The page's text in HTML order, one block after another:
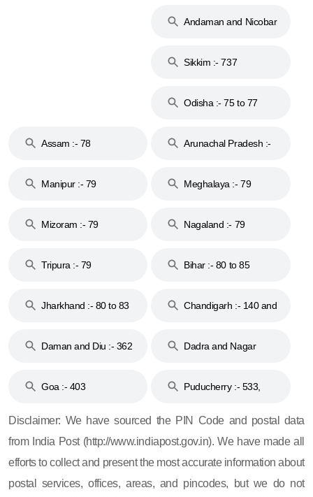
Andaman and Nicobar
Sikkim :- 737
Odisha :- 75 to 77
Assam :- 78
Arunachal Pradesh :-
Manipur :- 79
Meghalaya :- 79
Mizoram :- 79 Nagaland :- 79
Tripura :- 79 Bihar :- 80 to 85
Jharkhand :- 80 to 83
Chandigarh :- 140 and
Daman and Diu :- 362
Dadra and Nagar
Goa :- 403
Puducherry :- 533,
Disclaimer: We have sourced the PIN Code and postal data
from India Post (http://www.indiapost.gov.in). We have made all
efforts to collect and present the most accurate information about
postal services, offices, areas, and pincodes, but we do not